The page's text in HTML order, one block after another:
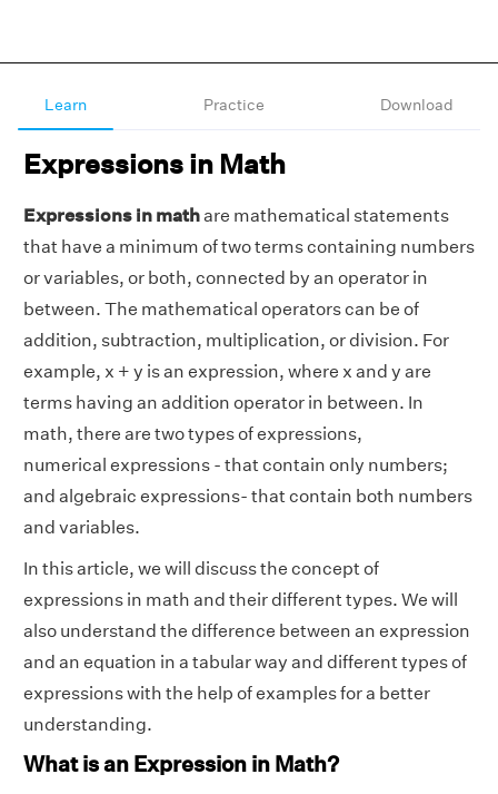
Learn Practice Download
Expressions in Math
Expressions in mathare mathematical statements
that have a minimum of two terms containing numbers
or variables, or both, connected by an operator in
between. The mathematical operators can be of
addition, subtraction, multiplication, or division. For
example, x + y is an expression, where x and y are
terms having an addition operator in between. In
math, there are two types of expressions,
numerical expressions - that contain only numbers;
and algebraic expressions- that contain both numbers
and variables.
In this article, we will discuss the concept of
expressions in math and their different types. We will
also understand the difference between an expression
and an equation in a tabular way and different types of
expressions with the help of examples for a better
understanding.
What is an Expression in Math?